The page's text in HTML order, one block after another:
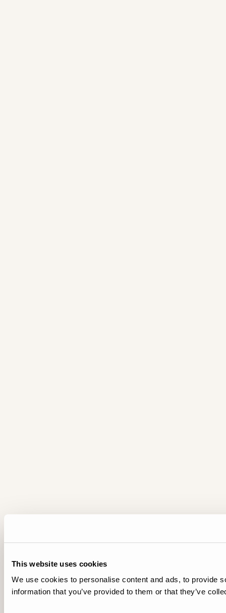
This website uses cookies
We use cookies to personalise content and ads, to provide
information that you’ve provided to them or that they’ve